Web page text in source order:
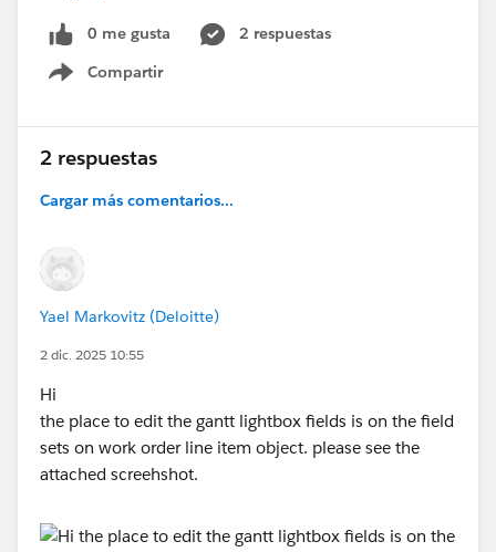
0 me gusta
2 respuestas
Compartir
Show menu
2 respuestas
Cargar más comentarios...
Yael Markovitz (Deloitte)
2 dic. 2025 10:55
Hi
the place to edit the gantt lightbox fields is on the field
sets on work order line item object. please see the
attached screehshot.